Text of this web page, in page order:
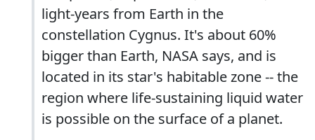
light-years from Earth in the
constellation Cygnus. It's about 60%
bigger than Earth, NASA says, and is
located in its star's habitable zone -- the
region where life-sustaining liquid water
is possible on the surface of a planet.